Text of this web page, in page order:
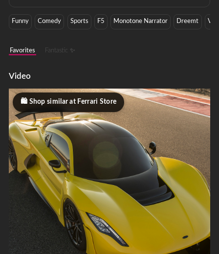
Funny Comedy Sports F5 Monotone Narrator Dreemt
Favorites Fantastic ✨
Video
Shop similar at Ferrari Store